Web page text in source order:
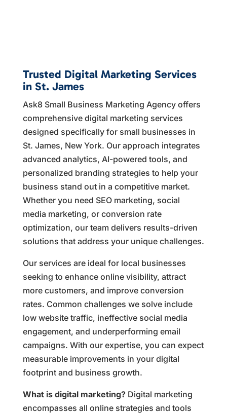
Trusted Digital Marketing Services
in St. James
Ask8 Small Business Marketing Agency offers
comprehensive digital marketing services
designed specifically for small businesses in
St. James, New York. Our approach integrates
advanced analytics, AI-powered tools, and
personalized branding strategies to help your
business stand out in a competitive market.
Whether you need SEO marketing, social
media marketing, or conversion rate
optimization, our team delivers results-driven
solutions that address your unique challenges.
Our services are ideal for local businesses
seeking to enhance online visibility, attract
more customers, and improve conversion
rates. Common challenges we solve include
low website traffic, ineffective social media
engagement, and underperforming email
campaigns. With our expertise, you can expect
measurable improvements in your digital
footprint and business growth.
What is digital marketing?Digital marketing
encompasses all online strategies and tools